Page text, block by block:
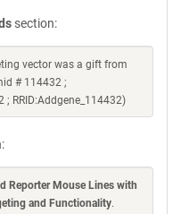
section:
vector was a gift from
# 114432 ;
RRID:Addgene_114432)
Reporter Mouse Lines with
and Functionality.